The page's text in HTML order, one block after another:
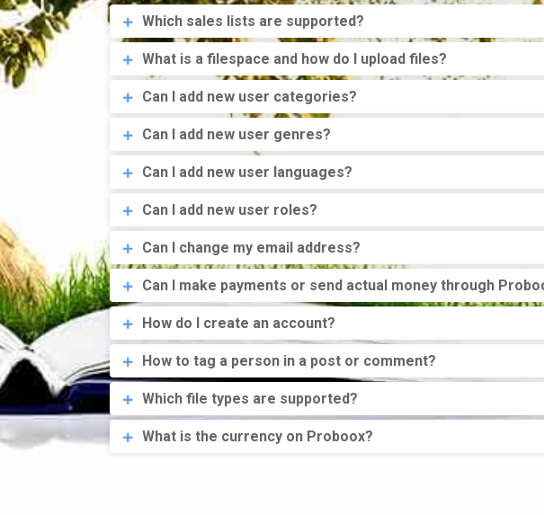
Which sales lists are supported?
What is a filespace and how do I upload files?
Can I add new user categories?
Can I add new user genres?
Can I add new user languages?
Can I add new user roles?
Can I change my email address?
Can I make payments or send actual money through
How do I create an account?
How to tag a person in a post or comment?
Which file types are supported?
What is the currency on Proboox?